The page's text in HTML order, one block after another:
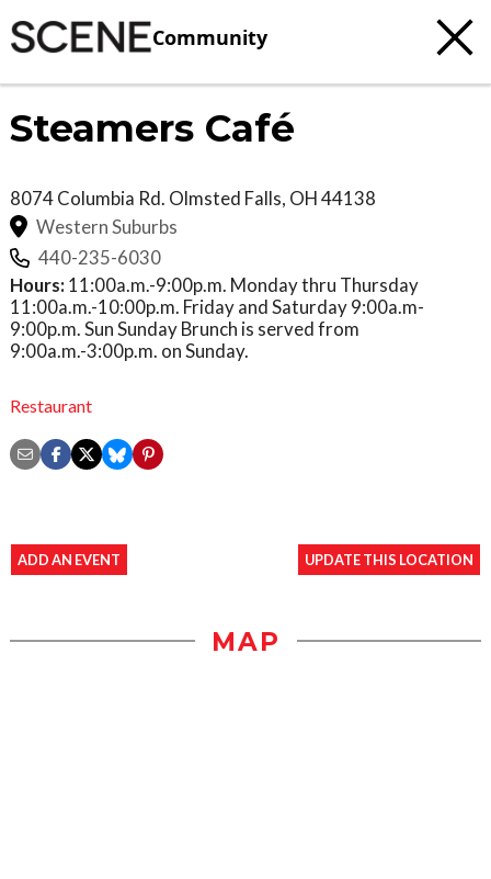
Community
Steamers Café
8074 Columbia Rd. Olmsted Falls, OH44138
Western Suburbs
440-235-6030
Hours: 11:00a.m.-9:00p.m. Monday thru Thursday
11:00a.m.-10:00p.m. Friday and Saturday 9:00a.m-
9:00p.m. Sun Sunday Brunch is served from
9:00a.m.-3:00p.m. on Sunday.
Restaurant
ADD AN EVENT UPDATE THIS LOCATION
MAP